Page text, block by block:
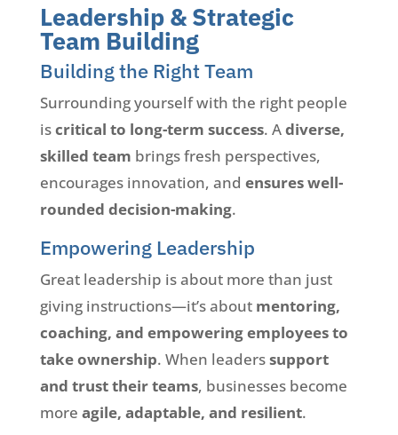
Leadership & Strategic
Team Building
Building the Right Team
Surrounding yourself with the right people
iscritical to long-term success. Adiverse,
skilled team brings fresh perspectives,
encourages innovation, and ensures well-
rounded decision-making.
Empowering Leadership
Great leadership is about more than just
giving instructions—it’s about mentoring,
coaching, and empowering employees to
take ownership. When leaderssupport
and trust their teams, businesses become
more agile, adaptable, and resilient.